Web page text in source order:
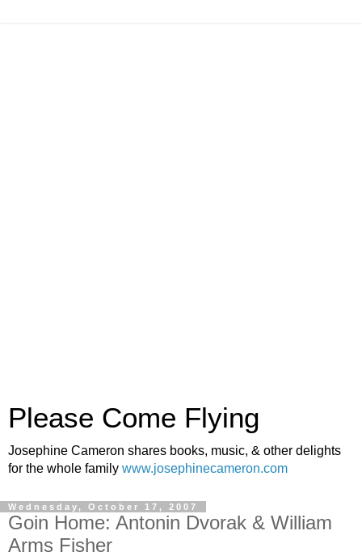
Please Come Flying
Josephine Cameron shares books, music, & other delights
for the whole family www.josephinecameron.com
Wednesday, October 17, 2007
Goin Home: Antonin Dvorak & William
Arms Fisher